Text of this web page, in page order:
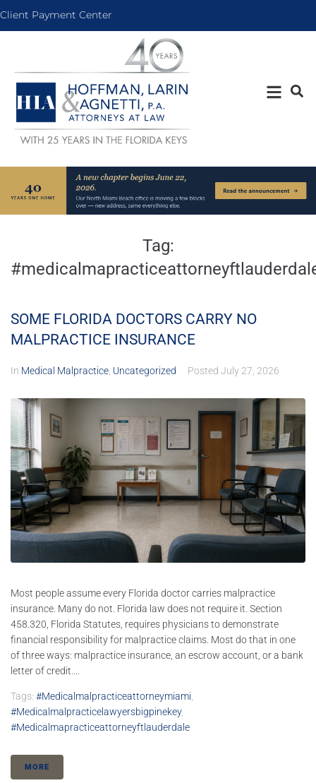
Client Payment Center
Tag:
SOME FLORIDA DOCTORS CARRY NO
MALPRACTICE INSURANCE
In Medical Malpractice, Uncategorized Posted July 27, 2026
Most people assume every Florida doctor carries malpractice
insurance. Many do not. Florida law does not require it. Section
458.320, Florida Statutes, requires physicians to demonstrate
financial responsibility for malpractice claims. Most do that in one
of three ways: malpractice insurance, an escrow account, or a bank
letter of credit....
Tags: #medicalmalpracticeattorneymiami
#medicalmalpracticelawyersbigpinekey,
#medicalmapracticeattorneyftlauderdale
MORE